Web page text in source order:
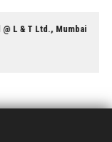
@ University of